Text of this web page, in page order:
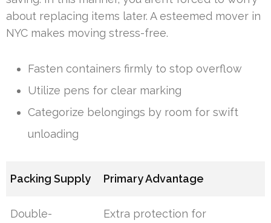
about replacing items later. A esteemed mover in
NYC makes moving stress-free.
Fasten containers firmly to stop overflow
Utilize pens for clear marking
Categorize belongings by room for swift
unloading
Packing Supply Primary Advantage
Double- Extra protection for